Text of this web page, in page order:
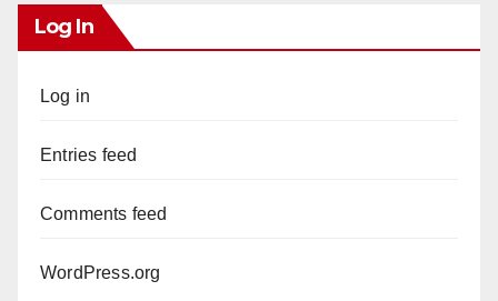
Log In
Log in
Entries feed
Comments feed
WordPress.org